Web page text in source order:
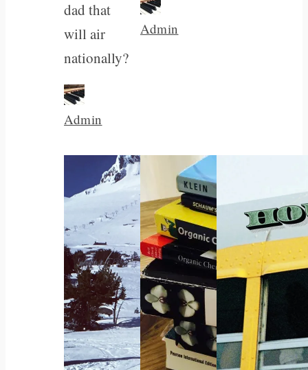
dad that
will air
nationally?
Admin
Admin